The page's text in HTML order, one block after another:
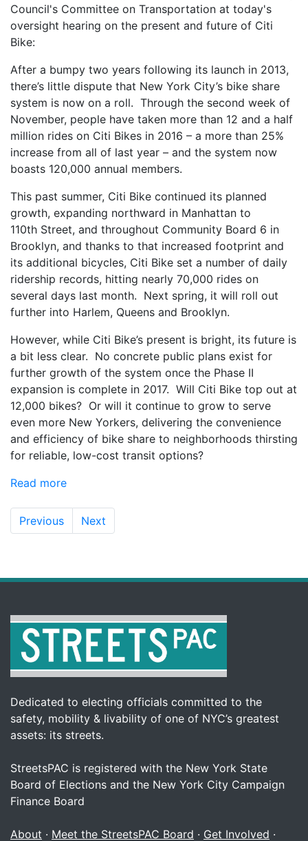
Council's Committee on Transportation at today's
oversight hearing on the present and future of Citi
Bike:
After a bumpy two years following its launch in 2013,
there’s little dispute that New York City’s bike share
system is now on a roll. Through the second week of
November, people have taken more than 12 and a half
million rides on Citi Bikes in 2016 – a more than 25%
increase from all of last year – and the system now
boasts 120,000 annual members.
This past summer, Citi Bike continued its planned
growth, expanding northward in Manhattan to
110th Street, and throughout Community Board 6 in
Brooklyn, and thanks to that increased footprint and
its additional bicycles, Citi Bike set a number of daily
ridership records, hitting nearly 70,000 rides on
several days last month. Next spring, it will roll out
further into Harlem, Queens and Brooklyn.
However, while Citi Bike’s present is bright, its future is
a bit less clear. No concrete public plans exist for
further growth of the system once the Phase II
expansion is complete in 2017. Will Citi Bike top out at
12,000 bikes? Or will it continue to grow to serve
even more New Yorkers, delivering the convenience
and efficiency of bike share to neighborhoods thirsting
for reliable, low-cost transit options?
Read more
Previous Next
Dedicated to electing officials committed to the
safety, mobility & livability of one of NYC’s greatest
assets: its streets.
StreetsPAC is registered with the New York State
Board of Elections and the New York City Campaign
Finance Board
About · Meet the StreetsPAC Board · Get Involved ·